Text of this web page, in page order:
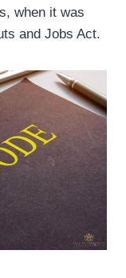
when it was
and Jobs Act.